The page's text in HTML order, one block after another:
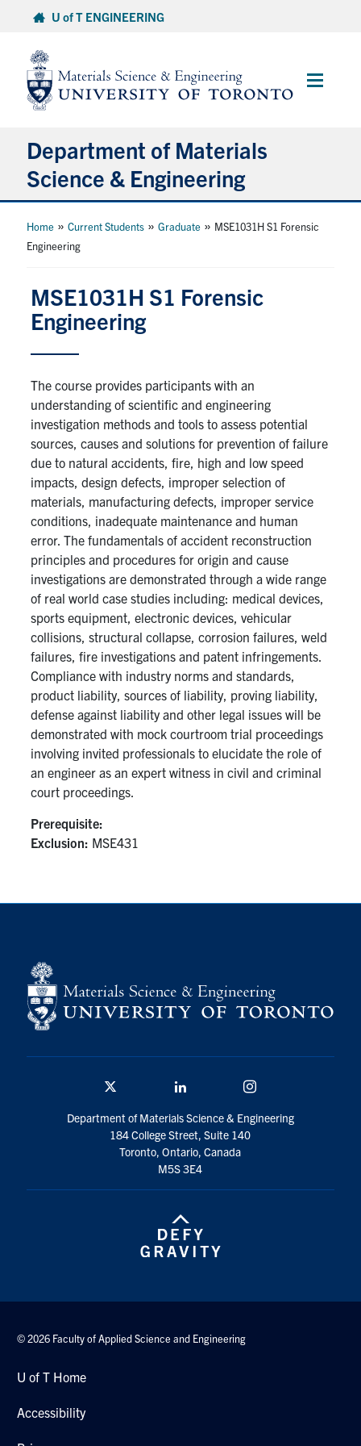
content
U of T ENGINEERING
Main
Department of Materials
Science & Engineering
About Us
Current Students
Faculty & Staff
Research
Alumni & Industry
News
Events
Health & Safety
Twitter/XLinkedinInstagram
U of T Home
Give Now
Urgent Support
Contact
Search
Home »Current Students »Graduate » MSE1031H S1 Forensic
Engineering
MSE1031H S1 Forensic
Engineering
The course provides participants with an
understanding of scientific and engineering
investigation methods and tools to assess potential
sources, causes and solutions for prevention of failure
due to natural accidents, fire, high and low speed
impacts, design defects, improper selection of
materials, manufacturing defects, improper service
conditions, inadequate maintenance and human
error. The fundamentals of accident reconstruction
principles and procedures for origin and cause
investigations are demonstrated through a wide range
of real world case studies including: medical devices,
sports equipment, electronic devices, vehicular
collisions, structural collapse, corrosion failures, weld
failures, fire investigations and patent infringements.
Compliance with industry norms and standards,
product liability, sources of liability, proving liability,
defense against liability and other legal issues will be
demonstrated with mock courtroom trial proceedings
involving invited professionals to elucidate the role of
an engineer as an expert witness in civil and criminal
court proceedings.
Prerequisite:
Exclusion: MSE431
Department of Materials Science & Engineering
184 College Street, Suite 140
Toronto, Ontario, Canada
M5S 3E4
© 2026 Faculty of Applied Science and Engineering
U of T Home
Accessibility